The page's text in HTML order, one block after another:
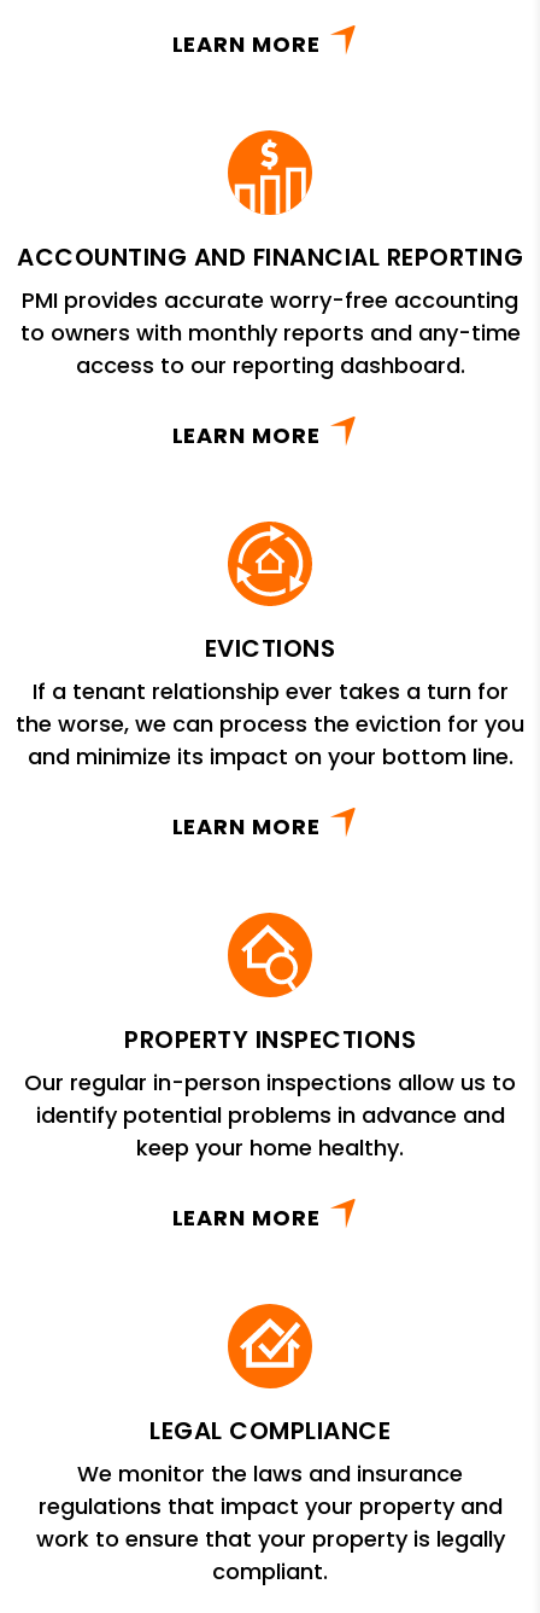
LEARN MORE
ACCOUNTING AND FINANCIAL REPORTING
PMI provides accurate worry-free accounting
to owners with monthly reports and any-time
access to our reporting dashboard.
LEARN MORE
EVICTIONS
If a tenant relationship ever takes a turn for
the worse, we can process the eviction for you
and minimize its impact on your bottom line.
LEARN MORE
PROPERTY INSPECTIONS
Our regular in-person inspections allow us to
identify potential problems in advance and
keep your home healthy.
LEARN MORE
LEGAL COMPLIANCE
We monitor the laws and insurance
regulations that impact your property and
work to ensure that your property is legally
compliant.